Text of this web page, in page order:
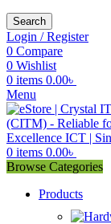
Search
Login / Register
0 Compare
0 Wishlist
0 items 0.00৳
Menu
0 items 0.00৳
Browse Categories
Products